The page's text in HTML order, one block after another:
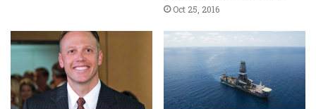
Oct 25, 2016